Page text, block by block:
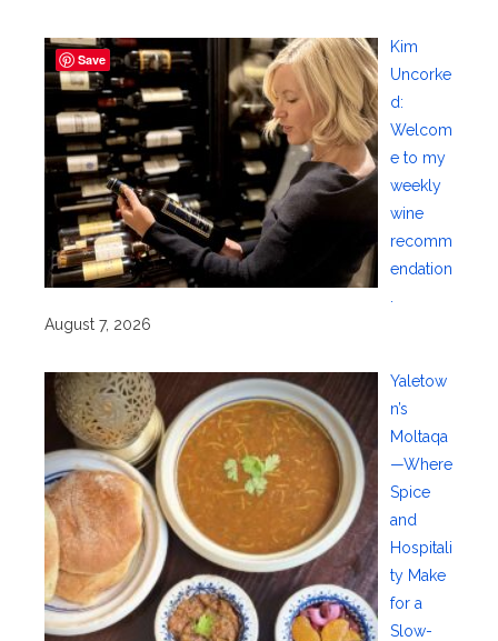
Kim
Uncorke
d:
Welcom
e to my
weekly
wine
recomm
endation
August 7, 2026
Yaletow
n’s
Moltaqa
—Where
Spice
and
Hospitali
ty Make
for a
Slow-
Save